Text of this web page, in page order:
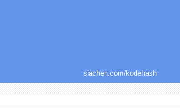
siachen.com/kodehash